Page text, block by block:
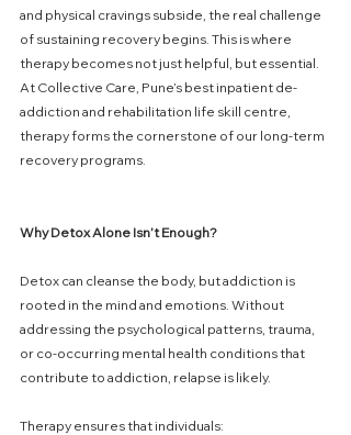
and physical cravings subside, the real challenge
of sustaining recovery begins. This is where
therapy becomes not just helpful, but essential.
At Collective Care, Pune’s best inpatient de-
addiction and rehabilitation life skill centre,
therapy forms the cornerstone of our long-term
recovery programs.
Why DetoxAlone Isn’t Enough?
Detox can cleanse the body, but addiction is
rooted in the mind and emotions. Without
addressing the psychological patterns, trauma,
or co-occurring mental health conditions that
contribute to addiction, relapse is likely.
Therapy ensures that individuals: